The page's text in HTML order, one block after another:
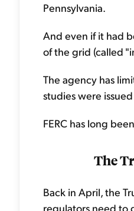
Pennsylvania.
And even if it had
of the grid (called
The agency has
studies were
FERC has long
The
Back in April, the
regulators need to